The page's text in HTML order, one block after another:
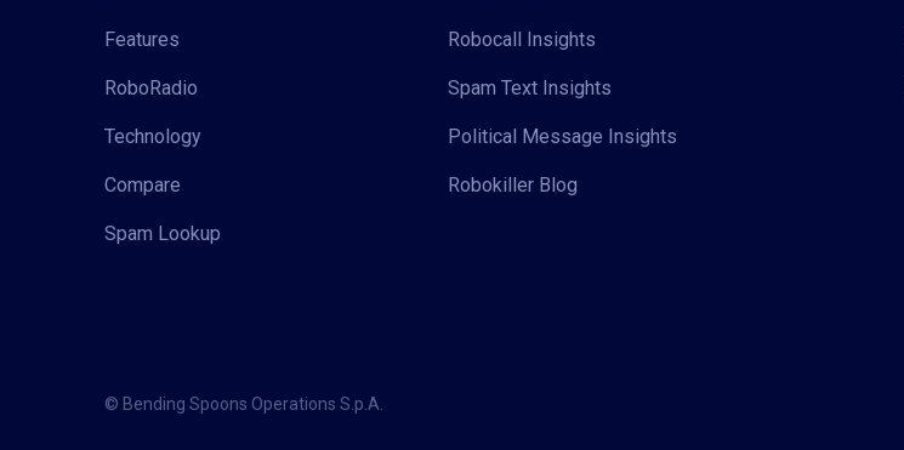
Features
RoboRadio
Technology
Compare
Spam Lookup
Robocall Insights
Spam Text Insights
Political Message Insights
Robokiller Blog
© Bending Spoons Operations S.p.A.